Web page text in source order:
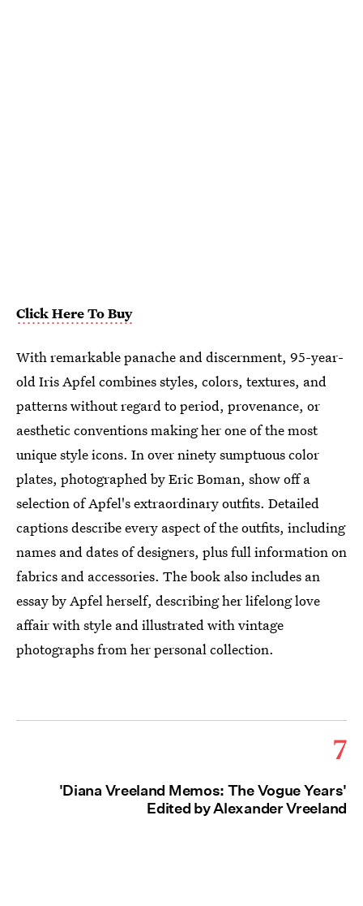
Click Here To Buy
With remarkable panache and discernment, 95-year-
old Iris Apfel combines styles, colors, textures, and
patterns without regard to period, provenance, or
aesthetic conventions making her one of the most
unique style icons. In over ninety sumptuous color
plates, photographed by Eric Boman, show off a
selection of Apfel's extraordinary outfits. Detailed
captions describe every aspect of the outfits, including
names and dates of designers, plus full information on
fabrics and accessories. The book also includes an
essay by Apfel herself, describing her lifelong love
affair with style and illustrated with vintage
photographs from her personal collection.
7
'Diana Vreeland Memos: The Vogue Years'
Edited by Alexander Vreeland